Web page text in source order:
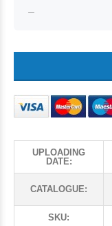
UPLOADING
DATE:
CATALOGUE:
SKU: